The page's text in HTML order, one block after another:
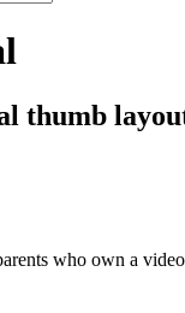
thumb
who own a